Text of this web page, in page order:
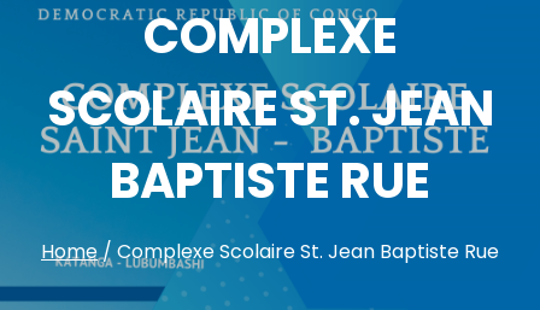
COMPLEXE
SCOLAIRE ST. JEAN
BAPTISTE RUE
Home/ Complexe Scolaire St. Jean Baptiste Rue